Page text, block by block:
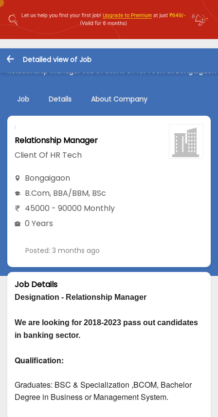
Detailed view of Job
Relationship Manager Job in Client Of HR Tech at Bongaigaon
Job Details About Company
Relationship Manager
Client Of HR Tech
Bongaigaon
B.Com, BBA/BBM, BSc
45000 - 90000 Monthly
0 Years
Posted: 3 months ago
Job Details
Designation - Relationship Manager
We are looking for 2018-2023 pass out candidates
in banking sector.
Qualification:
Graduates: BSC & Specialization ,BCOM, Bachelor
Degree in Business or Management System.